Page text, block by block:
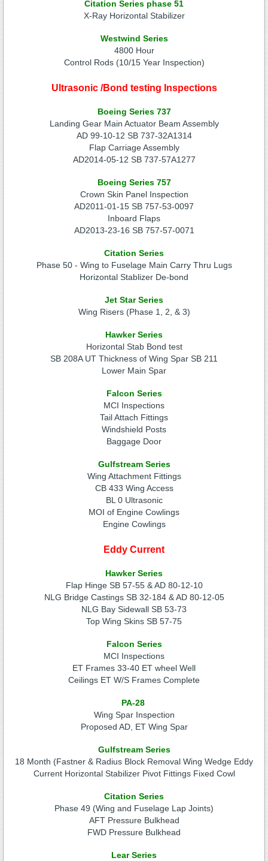
Citation Series phase 51
X-Ray Horizontal Stabilizer
Westwind Series
4800 Hour
Control Rods (10/15 Year Inspection)
Ultrasonic /Bond testing Inspections
Boeing Series 737
Landing Gear Main Actuator Beam Assembly
AD 99-10-12 SB 737-32A1314
Flap Carriage Assembly
AD2014-05-12 SB 737-57A1277
Boeing Series 757
Crown Skin Panel Inspection
AD2011-01-15 SB 757-53-0097
Inboard Flaps
AD2013-23-16 SB 757-57-0071
Citation Series
Phase 50 - Wing to Fuselage Main Carry Thru Lugs
Horizontal Stablizer De-bond
Jet Star Series
Wing Risers (Phase 1, 2, & 3)
Hawker Series
Horizontal Stab Bond test
SB 208A UT Thickness of Wing Spar SB 211
Lower Main Spar
Falcon Series
MCI Inspections
Tail Attach Fittings
Windshield Posts
Baggage Door
Gulfstream Series
Wing Attachment Fittings
CB 433 Wing Access
BL 0 Ultrasonic
MOI of Engine Cowlings
Engine Cowlings
Eddy Current
Hawker Series
Flap Hinge SB 57-55 & AD 80-12-10
NLG Bridge Castings SB 32-184 & AD 80-12-05
NLG Bay Sidewall SB 53-73
Top Wing Skins SB 57-75
Falcon Series
MCI Inspections
ET Frames 33-40 ET wheel Well
Ceilings ET W/S Frames Complete
PA-28
Wing Spar Inspection
Proposed AD, ET Wing Spar
Gulfstream Series
18 Month (Fastner & Radius Block Removal Wing Wedge Eddy
Current Horizontal Stabilizer Pivot Fittings Fixed Cowl
Citation Series
Phase 49 (Wing and Fuselage Lap Joints)
AFT Pressure Bulkhead
FWD Pressure Bulkhead
Lear Series